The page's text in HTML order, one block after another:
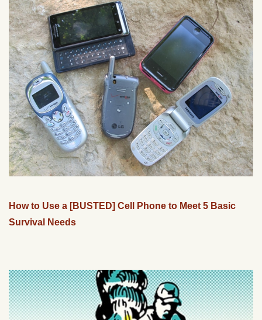
How to Use a [BUSTED] Cell Phone to Meet 5 Basic
Survival Needs